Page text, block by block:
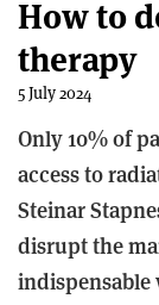
How to
therapy
5 July 2024
Only 10% of
access to
Steinar
disrupt the
indispensable